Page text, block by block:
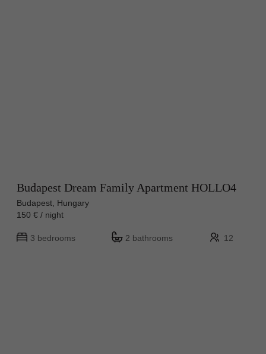
Budapest Dream Family Apartment HOLLO4
Budapest, Hungary
150 € / night
3 bedrooms 2 bathrooms 12